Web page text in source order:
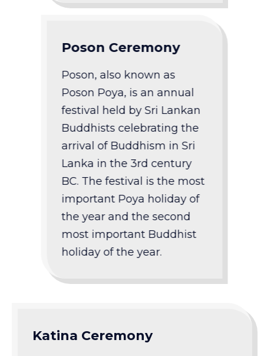
Poson Ceremony
Poson, also known as
Poson Poya, is an annual
festival held by Sri Lankan
Buddhists celebrating the
arrival of Buddhism in Sri
Lanka in the 3rd century
BC. The festival is the most
important Poya holiday of
the year and the second
most important Buddhist
holiday of the year.
Katina Ceremony